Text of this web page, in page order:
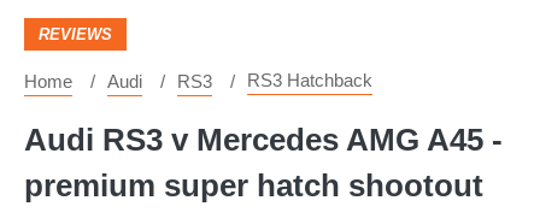
REVIEWS
Home Audi RS3 RS3 Hatchback
Audi RS3 v Mercedes AMG A45 -
premium super hatch shootout